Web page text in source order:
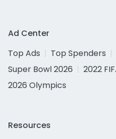
Ad Center
Top Ads
Top Spenders
Super Bowl 2026
2022
2026 Olympics
Resources